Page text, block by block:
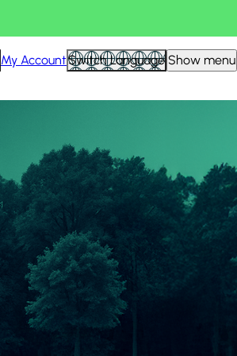
My AccountSwitch Language Show menu
View all